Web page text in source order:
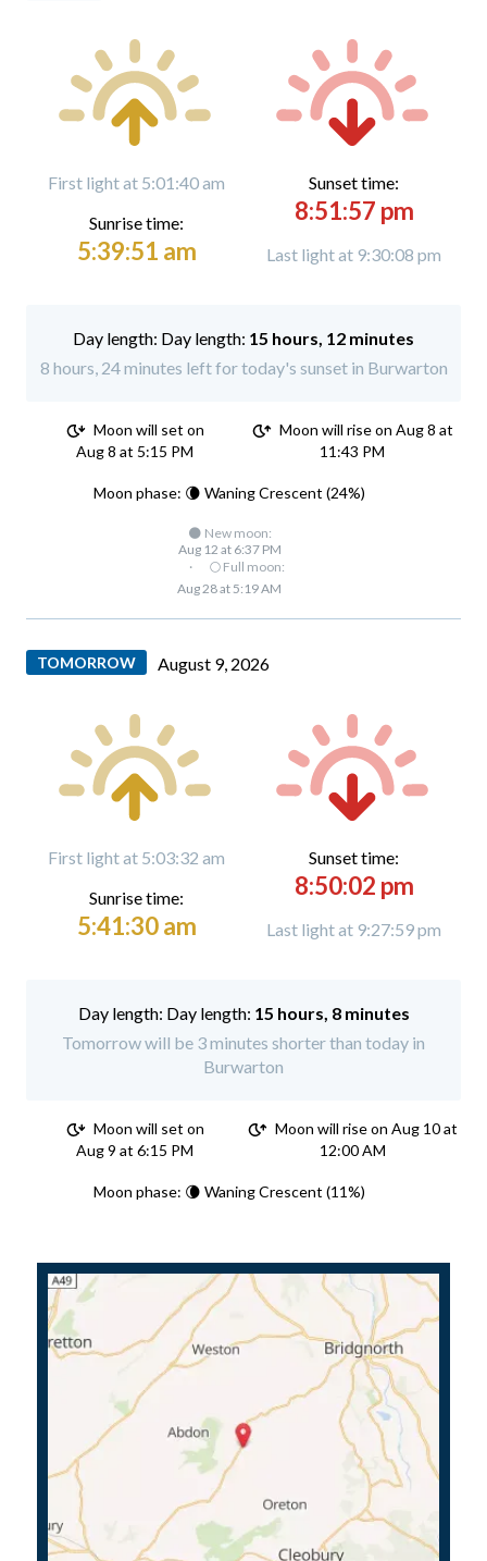
First light at 5:01:40 am
Sunrise time:
5:39:51 am
Sunset time:
8:51:57 pm
Last light at 9:30:08 pm
Day length: 15 hours, 12 minutes
8 hours, 24 minutes left for today's sunset in Burwarton
Moon will set on
Aug 8 at 5:15 PM
Moon will rise on Aug 8 at
11:43 PM
Moon phase: 🌘 Waning Crescent (24%)
🌑 New moon:
Aug 12 at 6:37 PM
·
🌕 Full moon:
Aug 28 at 5:19 AM
TOMORROW August 9, 2026
First light at 5:03:32 am
Sunrise time:
5:41:30 am
Sunset time:
8:50:02 pm
Last light at 9:27:59 pm
Day length: 15 hours, 8 minutes
Tomorrow will be 3 minutes shorter than today in
Burwarton
Moon will set on
Aug 9 at 6:15 PM
Moon will rise on Aug 10 at
12:00 AM
Moon phase: 🌘 Waning Crescent (11%)